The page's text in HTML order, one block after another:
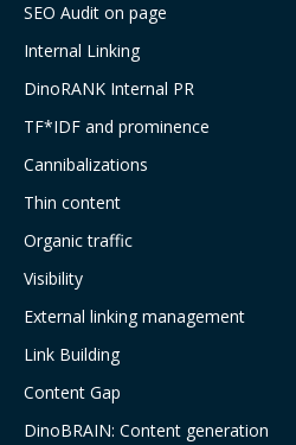
SEO Audit on page
Internal Linking
DinoRANK Internal PR
TF*IDF and prominence
Cannibalizations
Thin content
Organic traffic
Visibility
External linking management
Link Building
Content Gap
DinoBRAIN: Content generation